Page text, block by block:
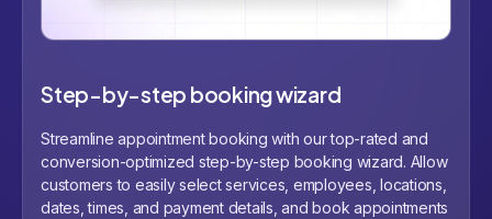
Step-by-step booking wizard
Streamline appointment booking with our top-rated and
conversion-optimized step-by-step booking wizard. Allow
customers to easily select services, employees, locations,
dates, times, and payment details, and book appointments